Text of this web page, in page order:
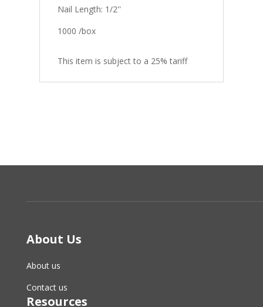
Nail Length: 1/2''
1000 /box
This item is subject to a 25% tariff
About Us
About us
Contact us
Resources